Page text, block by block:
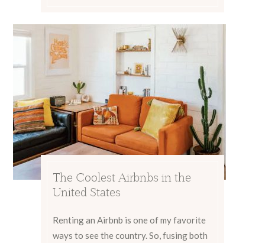
The Coolest Airbnbs in the
United States
Renting an Airbnb is one of my favorite
ways to see the country. So, fusing both